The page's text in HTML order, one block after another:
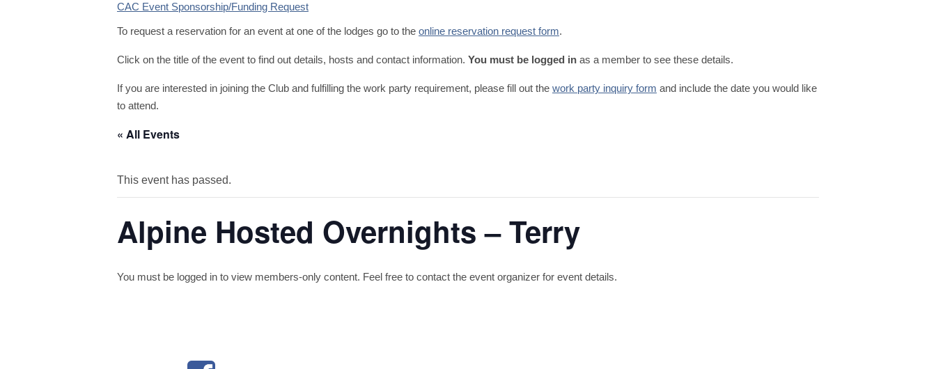
CAC Event Sponsorship/Funding Request
To request a reservation for an event at one of the lodges go to the online reservation request form.
Click on the title of the event to find out details, hosts and contact information. You must be logged in as a member to see these details.
If you are interested in joining the Club and fulfilling the work party requirement, please fill out the work party inquiry form and include the date you would like
to attend.
« All Events
This event has passed.
Alpine Hosted Overnights – Terry
You must be logged in to view members-only content. Feel free to contact the event organizer for event details.